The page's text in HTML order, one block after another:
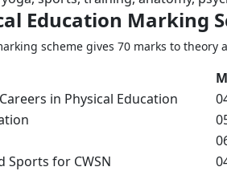
Education Marking
scheme gives 70 marks to
in Physical Education
Sports for CWSN